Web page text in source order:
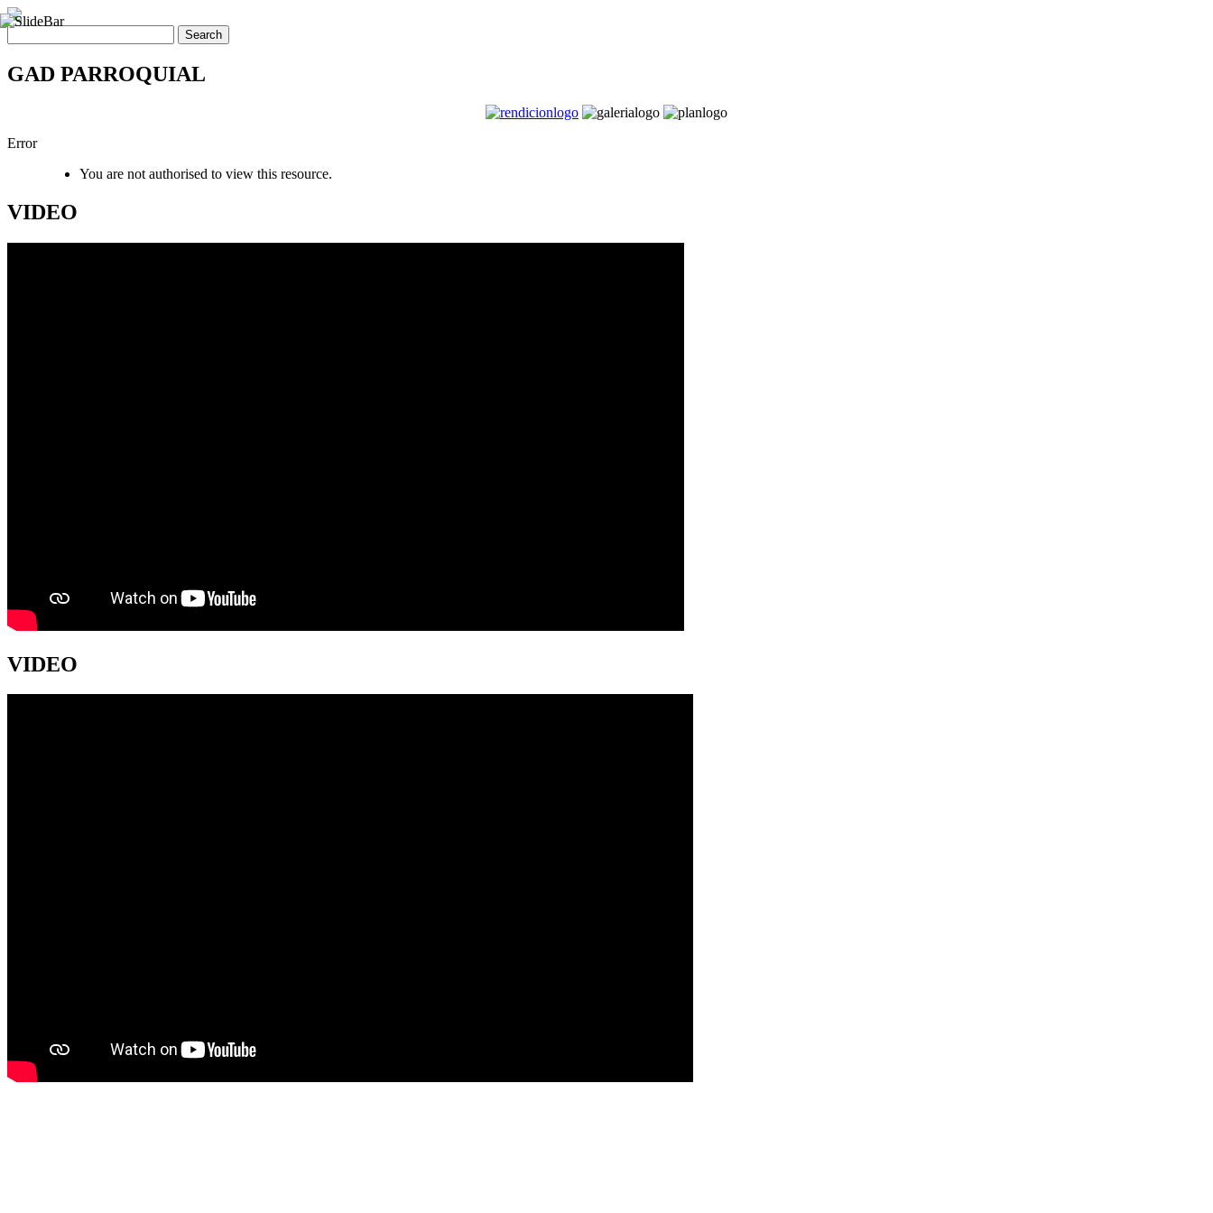
GAD PARROQUIAL
Error
You are not authorised to view this resource.
VIDEO
VIDEO